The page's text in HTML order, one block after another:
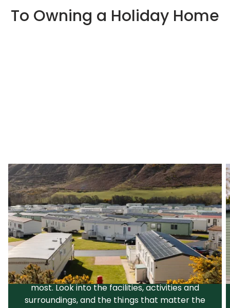
To Owning a Holiday Home
Step 1
Choosing a Park That Suits You
The first step is to choose a holiday park that
suits your needs and your lifestyle. We would
recommend that you narrow down your
search before visiting the parks you like the
most. Look into the facilities, activities and
surroundings, and the things that matter the